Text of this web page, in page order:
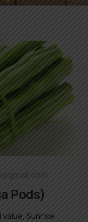
Pods)
Sunrise